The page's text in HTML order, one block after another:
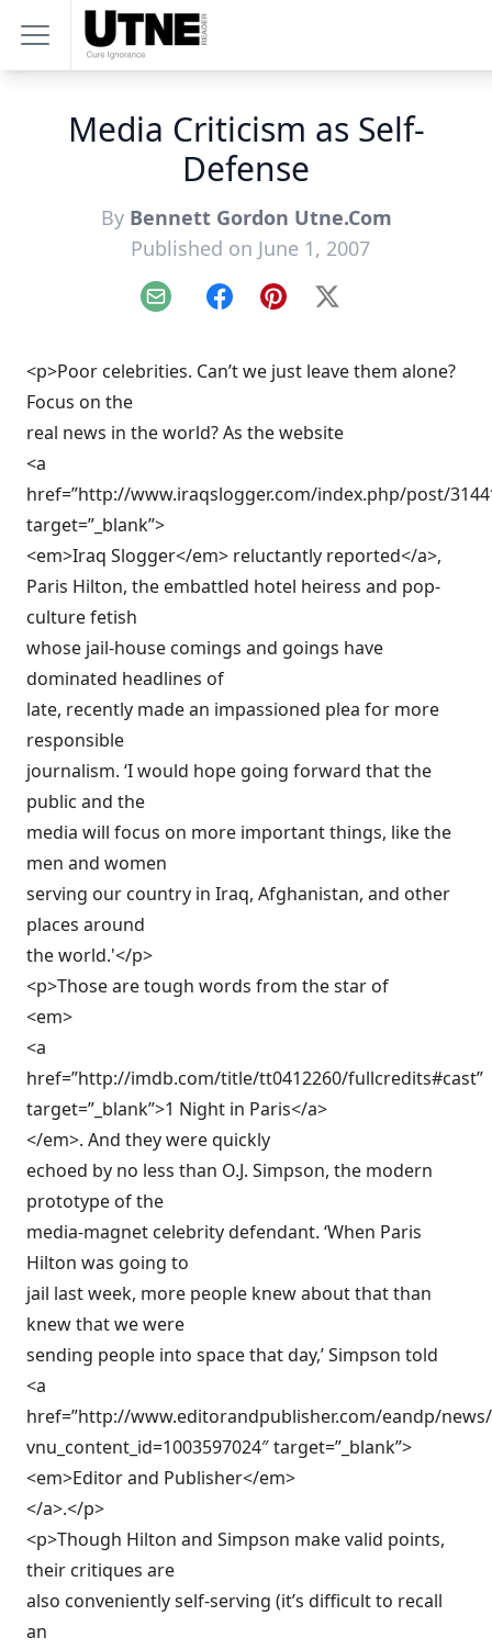
Media Criticism as Self-
Defense
By Bennett Gordon Utne.Com
Published on June 1, 2007
Email FacebookPinterest
X
<p>Poor celebrities. Can’t we just leave them alone?
Focus on the
real news in the world? As the website
<a
href=”http://www.iraqslogger.com/index.php/post/
target=”_blank”>
<em>Iraq Slogger</em> reluctantly reported</a>,
Paris Hilton, the embattled hotel heiress and pop-
culture fetish
whose jail-house comings and goings have
dominated headlines of
late, recently made an impassioned plea for more
responsible
journalism. ‘I would hope going forward that the
public and the
media will focus on more important things, like the
men and women
serving our country in Iraq, Afghanistan, and other
places around
the world.'</p>
<p>Those are tough words from the star of
<em>
<a
href=”http://imdb.com/title/tt0412260/fullcredits#cast”
target=”_blank”>1 Night in Paris</a>
</em>. And they were quickly
echoed by no less than O.J. Simpson, the modern
prototype of the
media-magnet celebrity defendant. ‘When Paris
Hilton was going to
jail last week, more people knew about that than
knew that we were
sending people into space that day,’ Simpson told
<a
href=”http://www.editorandpublisher.com/eandp/
vnu_content_id=1003597024″ target=”_blank”>
<em>Editor and Publisher</em>
</a>.</p>
<p>Though Hilton and Simpson make valid points,
their critiques are
also conveniently self-serving (it’s difficult to recall
an